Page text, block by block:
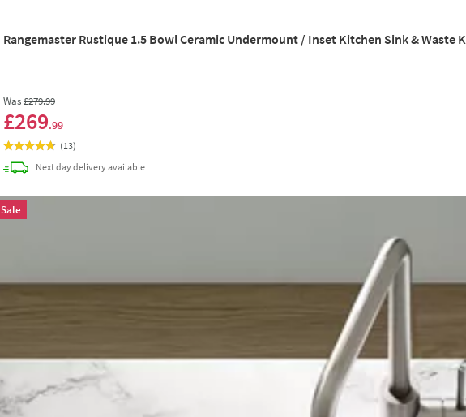
Rangemaster Rustique 1.5 Bowl Ceramic Undermount / Inset Kitchen Sink & Waste
Was£279.99
£269.99
(13)
Next daydeliveryavailable
Sale